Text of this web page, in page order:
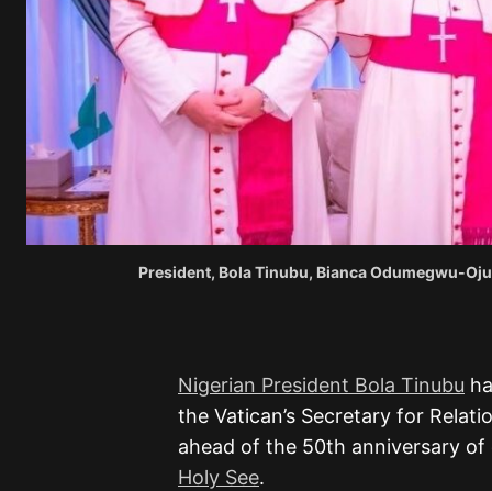
President, Bola Tinubu, Bianca Odumegwu-
Nigerian President Bola Tinubu
the Vatican’s Secretary for
ahead of the 50th anniversary
Holy See.